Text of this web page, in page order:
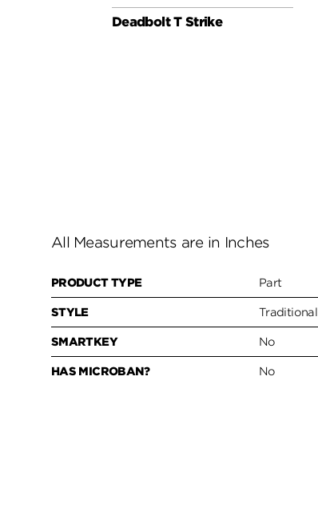
Deadbolt T Strike
All Measurements are in Inches
PRODUCT TYPE Part
STYLE Traditional
SMARTKEY No
HAS MICROBAN? No